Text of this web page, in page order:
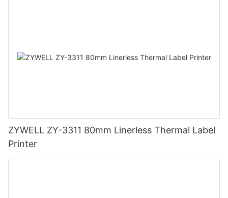
ZYWELL ZY-3311 80mm Linerless Thermal Label
Printer